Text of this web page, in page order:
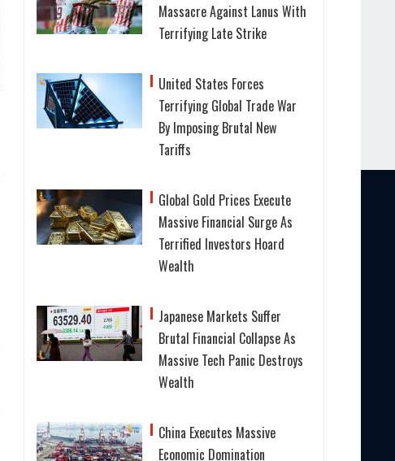
Massacre Against Lanus With
Terrifying Late Strike
United States Forces
Terrifying Global Trade War
By Imposing Brutal New
Tariffs
Global Gold Prices Execute
Massive Financial Surge As
Terrified Investors Hoard
Wealth
Japanese Markets Suffer
Brutal Financial Collapse As
Massive Tech Panic Destroys
Wealth
China Executes Massive
Economic Domination